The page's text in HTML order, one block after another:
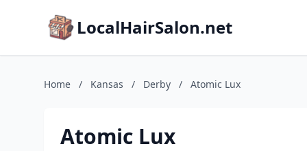
LocalHairSalon.net
Home / Kansas / Derby / Atomic Lux
Atomic Lux